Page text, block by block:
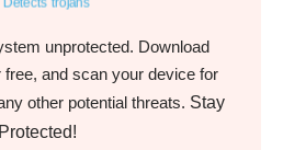
unprotected. Download
and scan your device for
other potential threats. Stay
Protected!